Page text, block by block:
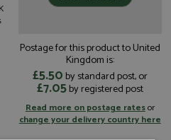
Postage for this product to United
Kingdom is:
£5.50 by standard post, or
£7.05by registered post
Read more on postage ratesor
change your delivery country here